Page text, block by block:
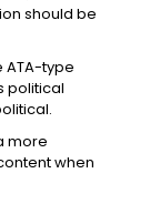
should be
ATA-type
political
more
when